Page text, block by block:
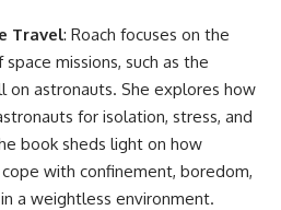
Travel: Roach focuses on the
missions, such as the
astronauts. She explores how
for isolation, stress, and
book sheds light on how
with confinement, boredom,
a weightless environment.